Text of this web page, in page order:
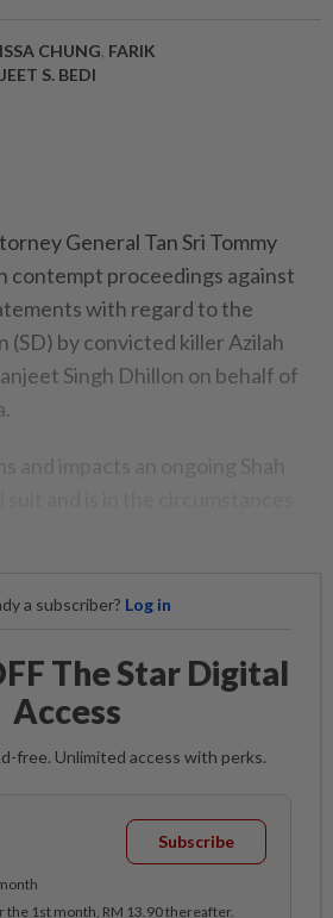
CHUNG, FARIK
S. BEDI
General Tan Sri Tommy
contempt proceedings against
with regard to the
by convicted killer Azilah
Singh Dhillon on behalf of
a subscriber? Log in
The Star Digital
Access
free. Unlimited access with perks.
Subscribe
the 1st month, RM 13.90 thereafter.